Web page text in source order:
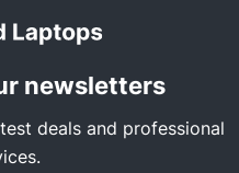
newsletters
deals and professional